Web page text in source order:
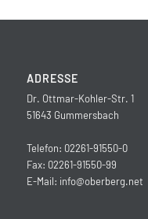
ADRESSE
Dr. Ottmar-Kohler-Str. 1
51643 Gummersbach
Telefon: 02261-91550-0
Fax: 02261-91550-99
E-Mail: info@oberberg.net